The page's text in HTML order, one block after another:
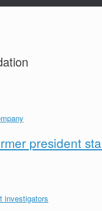
president
investigators